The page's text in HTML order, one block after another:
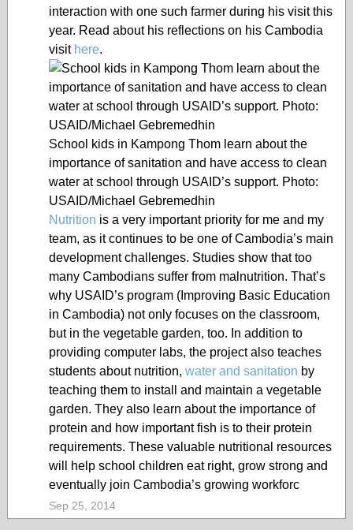
interaction with one such farmer during his visit this
year. Read about his reflections on his Cambodia
visit here.
School kids in Kampong Thom learn about the
importance of sanitation and have access to clean
water at school through USAID’s support. Photo:
USAID/Michael Gebremedhin
Nutrition is a very important priority for me and my
team, as it continues to be one of Cambodia’s main
development challenges. Studies show that too
many Cambodians suffer from malnutrition. That’s
why USAID’s program (Improving Basic Education
in Cambodia) not only focuses on the classroom,
but in the vegetable garden, too. In addition to
providing computer labs, the project also teaches
students about nutrition, water and sanitation by
teaching them to install and maintain a vegetable
garden. They also learn about the importance of
protein and how important fish is to their protein
requirements. These valuable nutritional resources
will help school children eat right, grow strong and
eventually join Cambodia’s growing workforc
Sep 25, 2014